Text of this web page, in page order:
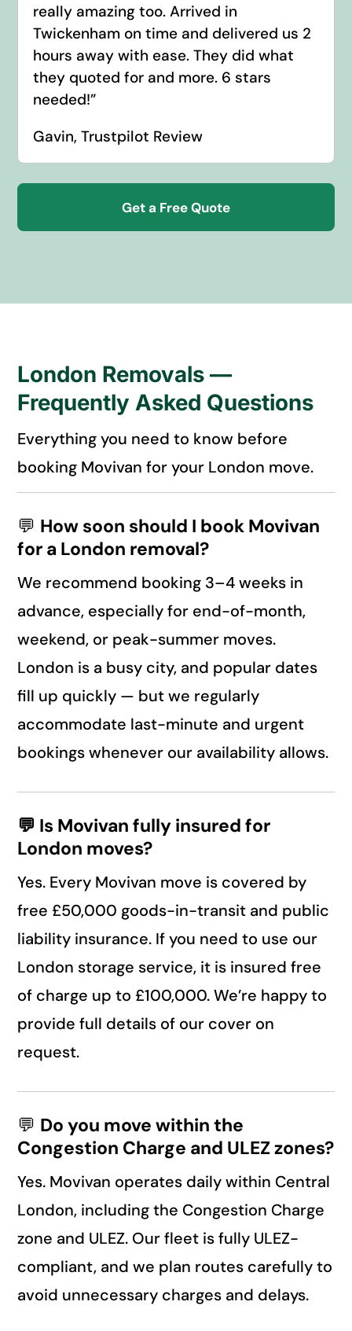
really amazing too. Arrived in
Twickenham on time and delivered us 2
hours away with ease. They did what
they quoted for and more. 6 stars
needed!”
Gavin, Trustpilot Review
Get a Free Quote
London Removals —
Frequently Asked Questions
Everything you need to know before
booking Movivan for your London move.
💬 How soon should I book Movivan
for a London removal?
We recommend booking 3–4 weeks in
advance, especially for end-of-month,
weekend, or peak-summer moves.
London is a busy city, and popular dates
fill up quickly — but we regularly
accommodate last-minute and urgent
bookings whenever our availability allows.
💬 Is Movivan fully insured for
London moves?
Yes. Every Movivan move is covered by
free £50,000 goods-in-transit and public
liability insurance. If you need to use our
London storage service, it is insured free
of charge up to £100,000. We’re happy to
provide full details of our cover on
request.
💬 Do you move within the
Congestion Charge and ULEZ zones?
Yes. Movivan operates daily within Central
London, including the Congestion Charge
zone and ULEZ. Our fleet is fully ULEZ-
compliant, and we plan routes carefully to
avoid unnecessary charges and delays.